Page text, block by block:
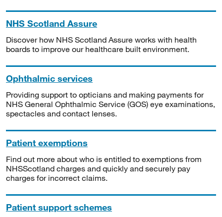
NHS Scotland Assure
Discover how NHS Scotland Assure works with health
boards to improve our healthcare built environment.
Ophthalmic services
Providing support to opticians and making payments for
NHS General Ophthalmic Service (GOS) eye examinations,
spectacles and contact lenses.
Patient exemptions
Find out more about who is entitled to exemptions from
NHSScotland charges and quickly and securely pay
charges for incorrect claims.
Patient support schemes